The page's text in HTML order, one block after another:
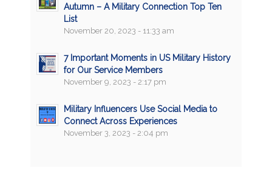
Autumn – A Military Connection Top Ten
List
November 20, 2023 - 11:33 am
7 Important Moments in US Military History
for Our Service Members
November 9, 2023 - 2:17 pm
Military Influencers Use Social Media to
Connect Across Experiences
November 3, 2023 - 2:04 pm